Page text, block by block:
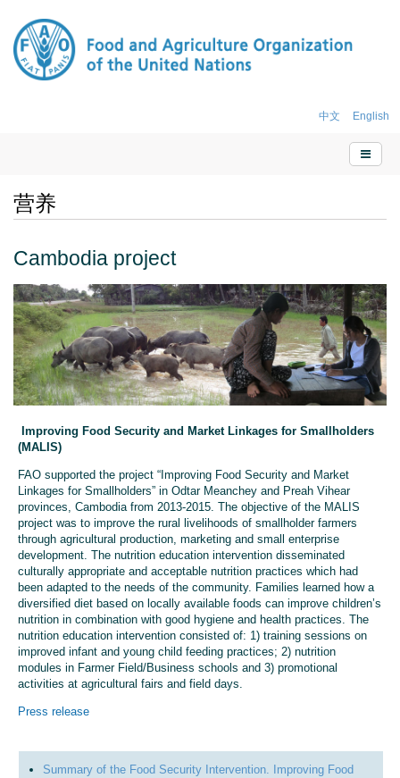
中文 English
营养
Cambodia project
Improving Food Security and Market Linkages for Smallholders
(MALIS)
FAO supported the project “Improving Food Security and Market
Linkages for Smallholders” in Odtar Meanchey and Preah Vihear
provinces, Cambodia from 2013-2015. The objective of the MALIS
project was to improve the rural livelihoods of smallholder farmers
through agricultural production, marketing and small enterprise
development. The nutrition education intervention disseminated
culturally appropriate and acceptable nutrition practices which had
been adapted to the needs of the community. Families learned how a
diversified diet based on locally available foods can improve children’s
nutrition in combination with good hygiene and health practices. The
nutrition education intervention consisted of: 1) training sessions on
improved infant and young child feeding practices; 2) nutrition
modules in Farmer Field/Business schools and 3) promotional
activities at agricultural fairs and field days.
Press release
Summary of the Food Security Intervention. Improving Food